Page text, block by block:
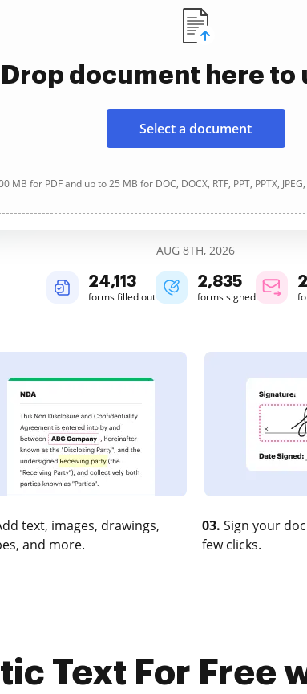
Drop document here to
Select a document
MB for PDF and up to 25 MB for DOC, DOCX, RTF, PPT, PPTX, JPEG,
AUG 8TH, 2026
24,114
forms filled out
2,835
forms signed
text, images, drawings,
and more.
03. Sign your
few clicks.
Text For Free